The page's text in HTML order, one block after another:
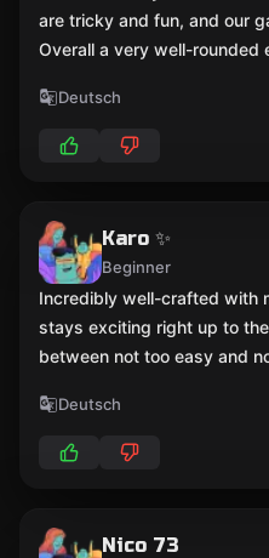
are tricky and fun, and our
Overall a very well-rounded
Deutsch
Karo ✨
Beginner
Incredibly well-crafted with
stays exciting right up to
between not too easy and
Deutsch
Nico 73